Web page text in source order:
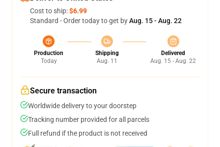
Cost to ship:$6.99
Standard - Order today to get byAug. 15 - Aug. 22
Production
Today
Shipping
Aug. 11
Delivered
Aug. 15 - Aug. 22
Secure transaction
Worldwide delivery to your doorstep
Tracking number provided for all parcels
Full refund if the product is not received